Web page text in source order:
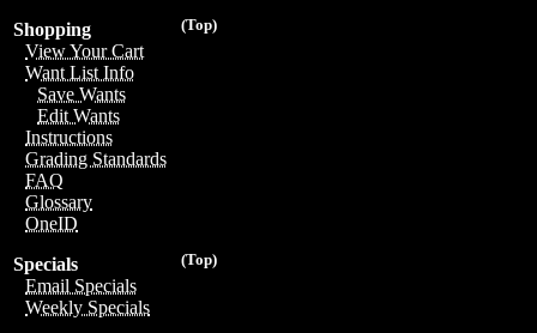
(Top)
Shopping
View Your Cart
Want List Info
Save Wants
Edit Wants
Instructions
Grading Standards
FAQ
Glossary
OneID
(Top)
Specials
Email Specials
Weekly Specials